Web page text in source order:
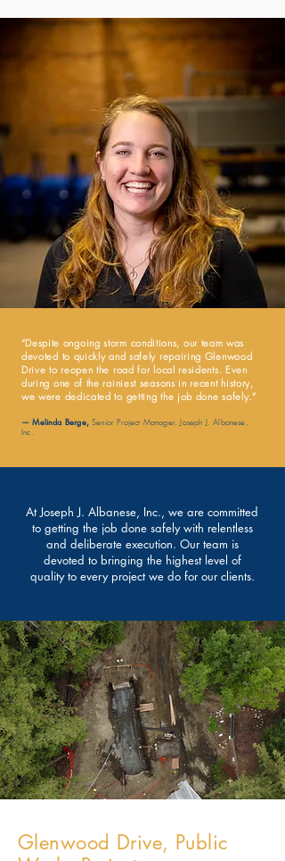
“Despite ongoing storm conditions, our team was
devoted to quickly and safely repairing Glenwood
Drive to reopen the road for local residents. Even
during one of the rainiest seasons in recent history,
we were dedicated to getting the job done safely.”
— Melinda Berge, Senior Project Manager, Joseph J. Albanese,
Inc.
At Joseph J. Albanese, Inc., we are committed
to getting the job done safely with relentless
and deliberate execution. Our team is
devoted to bringing the highest level of
quality to every project we do for our clients.
Glenwood Drive, Public